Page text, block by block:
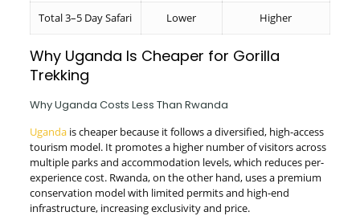
Total 3–5 Day Safari Lower Higher
Why Uganda Is Cheaper for Gorilla
Trekking
Why Uganda Costs Less Than Rwanda
Ugandais cheaper because it follows a diversified, high-access
tourism model. It promotes a higher number of visitors across
multiple parks and accommodation levels, which reduces per-
experience cost. Rwanda, on the other hand, uses a premium
conservation model with limited permits and high-end
infrastructure, increasing exclusivity and price.